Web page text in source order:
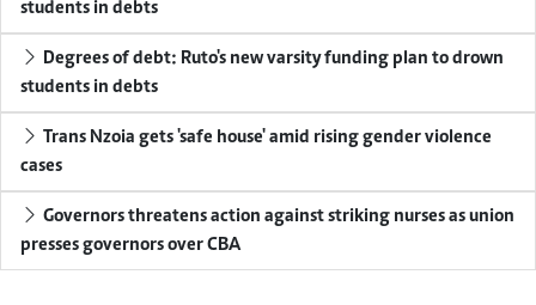
students in debts
Degrees of debt: Ruto's new varsity funding plan to drown
students in debts
Trans Nzoia gets 'safe house' amid rising gender violence
cases
Governors threatens action against striking nurses as union
presses governors over CBA